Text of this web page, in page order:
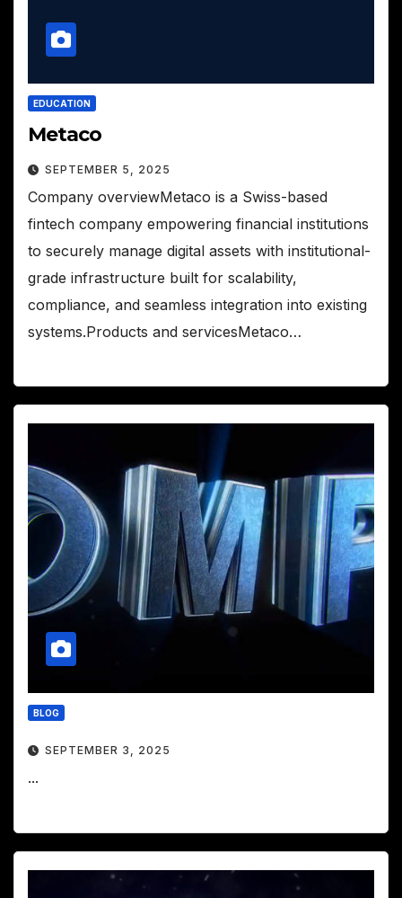
EDUCATION
Metaco
SEPTEMBER 5, 2025
Company overviewMetaco is a Swiss-based
fintech company empowering financial institutions
to securely manage digital assets with institutional-
grade infrastructure built for scalability,
compliance, and seamless integration into existing
systems.Products and servicesMetaco…
BLOG
SEPTEMBER 3, 2025
...